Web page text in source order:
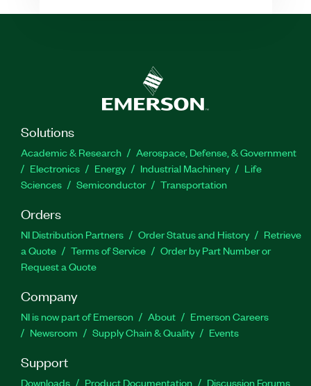
Solutions
Academic & Research
Aerospace, Defense, & Government
Electronics
Energy Industrial Machinery
Life
Sciences
Semiconductor Transportation
Orders
NI Distribution Partners Order Status and History
Retrieve
a Quote
Terms of Service
Order by Part Number or
Request a Quote
Company
NI is now part of Emerson About
Emerson Careers
Newsroom
Supply Chain & Quality Events
Support
Downloads Product Documentation Discussion Forums